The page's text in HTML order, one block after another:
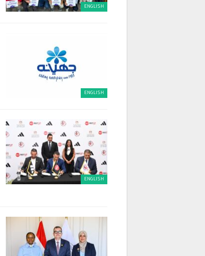
ENGLISH
ENGLISH
ENGLISH